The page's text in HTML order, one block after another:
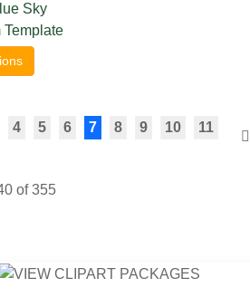
Sky
Template
4 5 6 7 8 9 10 11
of 355